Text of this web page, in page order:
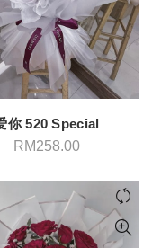
你 520 Special
RM258.00